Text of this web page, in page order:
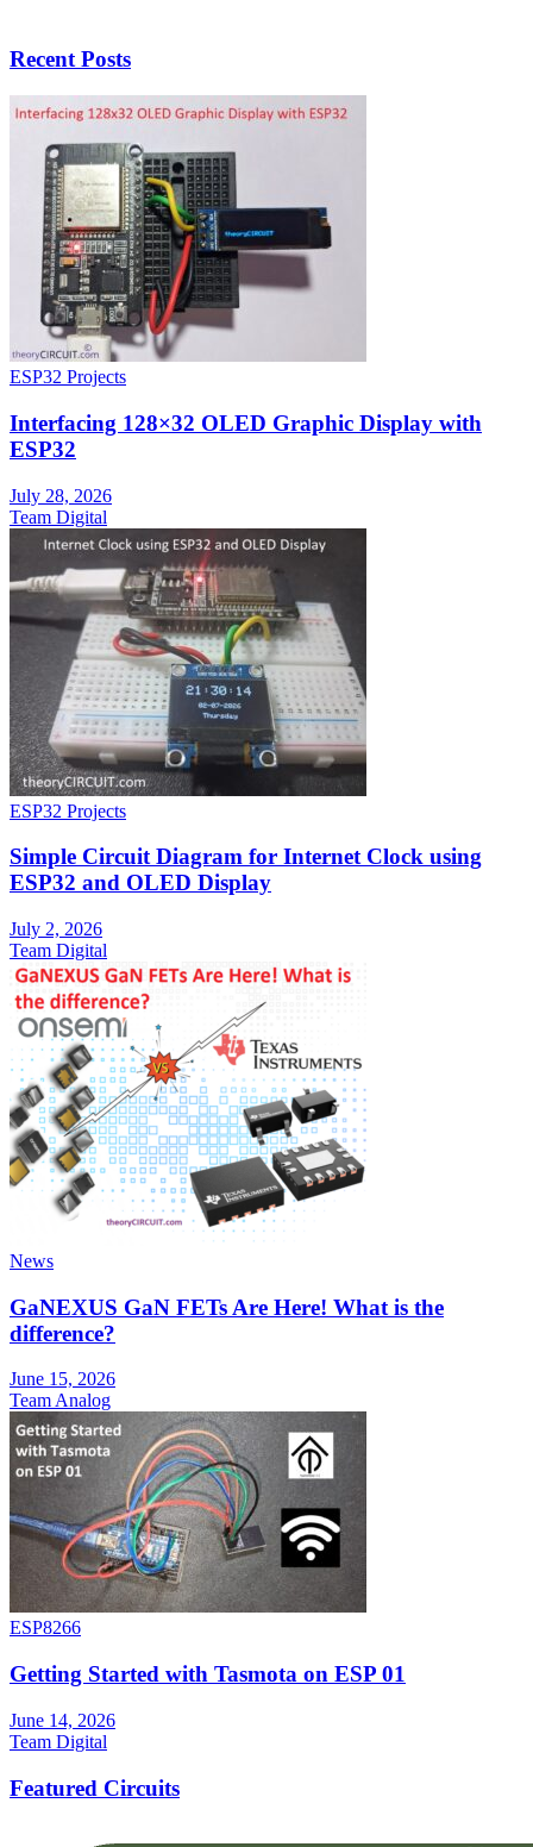
Recent Posts
ESP32 Projects
Interfacing 128×32 OLED Graphic Display with
ESP32
July 28, 2026
Team Digital
ESP32 Projects
Simple Circuit Diagram for Internet Clock using
ESP32 and OLED Display
July 2, 2026
Team Digital
News
GaNEXUS GaN FETs Are Here! What is the
difference?
June 15, 2026
Team Analog
ESP8266
Getting Started with Tasmota on ESP 01
June 14, 2026
Team Digital
Featured Circuits